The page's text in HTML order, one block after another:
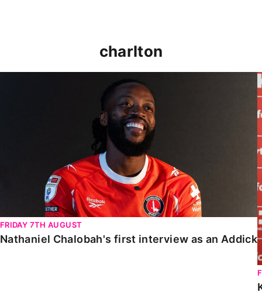
charlton
FRIDAY 7TH AUGUST
Nathaniel Chalobah's first interview as an Addick